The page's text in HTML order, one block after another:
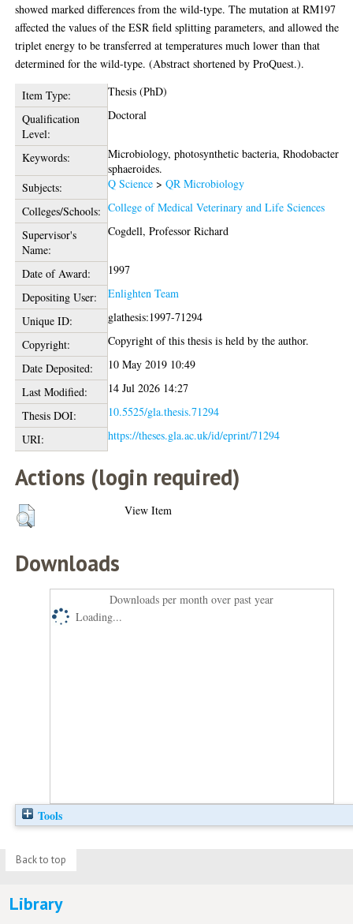
showed marked differences from the wild-type. The mutation at RM197
affected the values of the ESR field splitting parameters, and allowed the
triplet energy to be transferred at temperatures much lower than that
determined for the wild-type. (Abstract shortened by ProQuest.).
Item Type:
Thesis (PhD)
Qualification
Level:
Doctoral
Keywords:
Microbiology, photosynthetic bacteria, Rhodobacter
sphaeroides.
Subjects:
Q Science >QR Microbiology
Colleges/Schools: College of Medical Veterinary and Life Sciences
Supervisor's
Name:
Cogdell, Professor Richard
Date of Award:
1997
Depositing User:
Enlighten Team
Unique ID:
glathesis:1997-71294
Copyright:
Copyright of this thesis is held by the author.
Date Deposited:
10 May 2019 10:49
Last Modified:
14 Jul 2026 14:27
Thesis DOI:
10.5525/gla.thesis.71294
URI:
https://theses.gla.ac.uk/id/eprint/71294
Actions (login required)
View Item
Downloads
Downloads per month over past year
Loading...
Tools
Back to top
Library